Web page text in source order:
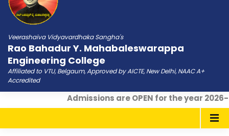
Veerashaiva Vidyavardhaka Sangha's
Rao Bahadur Y. Mahabaleswarappa
Engineering College
Affiliated to VTU, Belgaum, Approved by AICTE, New Delhi, NAAC A+
Accredited
Admissions are OPEN for the year 2026-